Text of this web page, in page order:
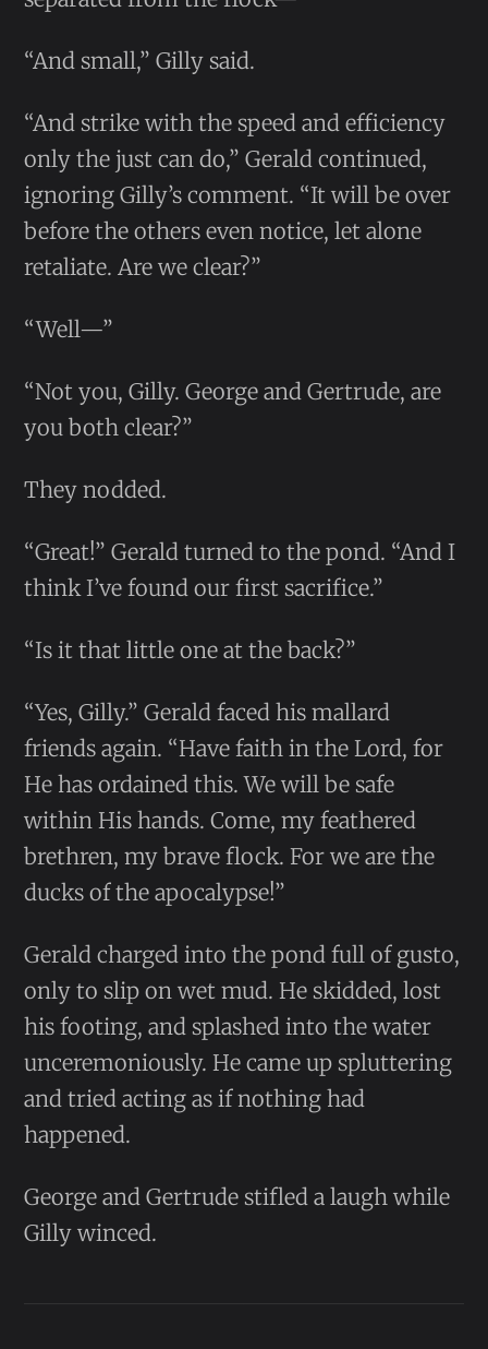
“And small,” Gilly said.
“And strike with the speed and efficiency
only the just can do,” Gerald continued,
ignoring Gilly’s comment. “It will be over
before the others even notice, let alone
retaliate. Are we clear?”
“Well—”
“Not you, Gilly. George and Gertrude, are
you both clear?”
They nodded.
“Great!” Gerald turned to the pond. “And I
think I’ve found our first sacrifice.”
“Is it that little one at the back?”
“Yes, Gilly.” Gerald faced his mallard
friends again. “Have faith in the Lord, for
He has ordained this. We will be safe
within His hands. Come, my feathered
brethren, my brave flock. For we are the
ducks of the apocalypse!”
Gerald charged into the pond full of gusto,
only to slip on wet mud. He skidded, lost
his footing, and splashed into the water
unceremoniously. He came up spluttering
and tried acting as if nothing had
happened.
George and Gertrude stifled a laugh while
Gilly winced.